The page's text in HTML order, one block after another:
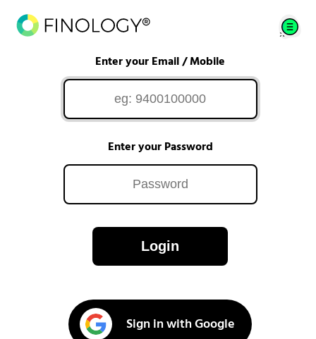
Enter your Email / Mobile
Enter your Password
Login
Sign in with Google